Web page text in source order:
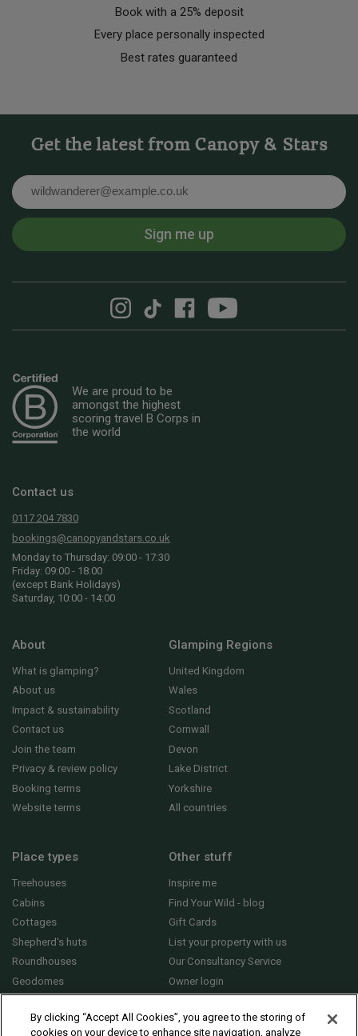
Book with a 25% deposit
Every place personally inspected
Best rates guaranteed
Get the latest from Canopy & Stars
Sign me up
We are proud to be
amongst the highest
scoring travel B Corps in
the world
Contact us
0117 204 7830
bookings@canopyandstars.co.uk
Monday to Thursday: 09:00 - 17:30
Friday: 09:00 - 18:00
(except Bank Holidays)
Saturday, 10:00 - 14:00
About
What is glamping?
About us
Impact & sustainability
Contact us
Join the team
Privacy & review policy
Booking terms
Website terms
Glamping Regions
United Kingdom
Wales
Scotland
Cornwall
Devon
Lake District
Yorkshire
All countries
Place types
Treehouses
Cabins
Cottages
Shepherd's huts
Roundhouses
Geodomes
Other stuff
Inspire me
Find Your Wild - blog
Gift Cards
List your property with us
Our Consultancy Service
Owner login
By clicking “Accept All Cookies”, you agree to the storing of
cookies on your device to enhance site navigation, analyze